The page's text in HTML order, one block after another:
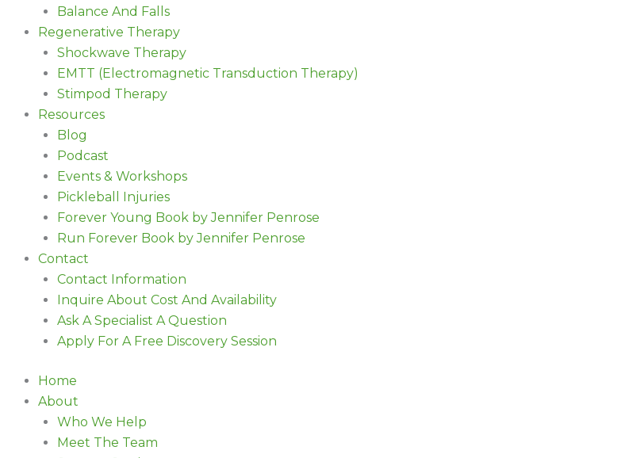
Balance And Falls
Regenerative Therapy
Shockwave Therapy
EMTT (Electromagnetic Transduction Therapy)
Stimpod Therapy
Resources
Blog
Podcast
Events & Workshops
Pickleball Injuries
Forever Young Book by Jennifer Penrose
Run Forever Book by Jennifer Penrose
Contact
Contact Information
Inquire About Cost And Availability
Ask A Specialist A Question
Apply For A Free Discovery Session
Home
About
Who We Help
Meet The Team